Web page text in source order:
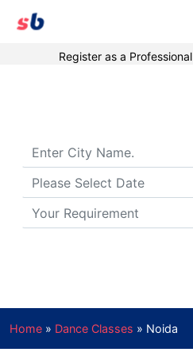
Register as a Professional
Home » Dance Classes » Noida